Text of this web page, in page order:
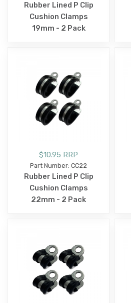
Rubber Lined P Clip
Cushion Clamps
19mm - 2 Pack
$10.95 RRP
Part Number: CC22
Rubber Lined P Clip
Cushion Clamps
22mm - 2 Pack